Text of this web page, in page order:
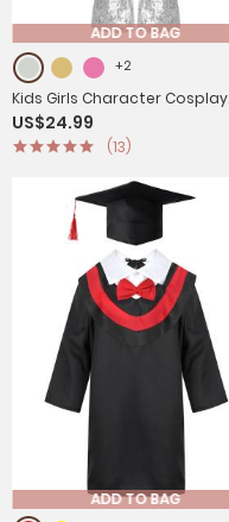
ADD TO BAG
+2
Kids Girls Character Cosplay
Costume Sequins Jumpsuit
US$24.99
(13)
ADD TO BAG